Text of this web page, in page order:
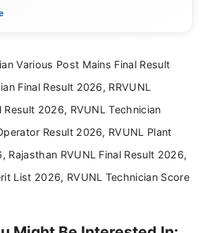
informative, and student-focused
exam notifications, analysing official
and easy-to-understand format for
work focuses on helping students
news and competitive examinations
Various Post Mains Final Result
Final Result 2026, RRVUNL
Result 2026, RVUNL Technician
Result 2026, RVUNL Plant
Rajasthan RVUNL Final Result 2026,
List 2026, RVUNL Technician Score